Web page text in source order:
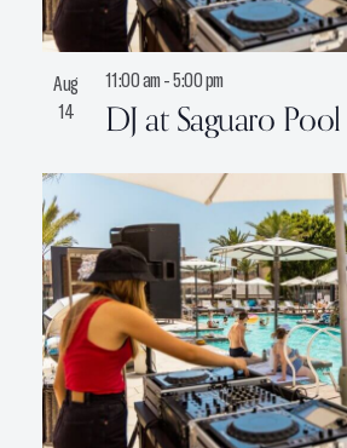
Aug
14
DJ at Saguaro Pool
11:00 am-5:00 pm